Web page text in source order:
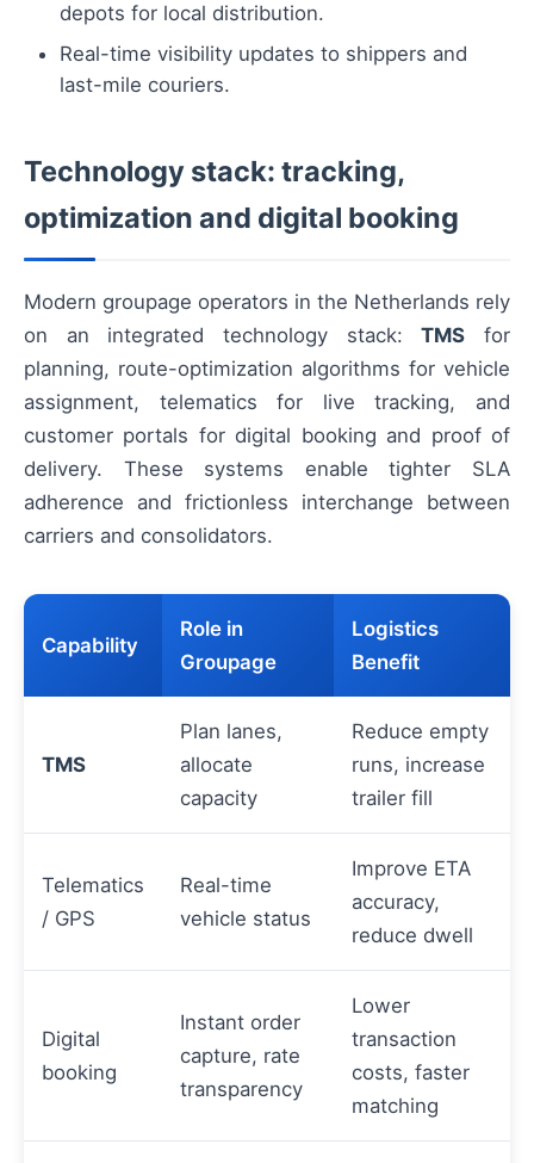
depots for local distribution.
Real-time visibility updates to shippers and
last-mile couriers.
Technology stack: tracking,
optimization and digital booking
Modern groupage operators in the Netherlands rely
on an integrated technology stack:TMS for
planning, route-optimization algorithms for vehicle
assignment, telematics for live tracking, and
customer portals for digital booking and proof of
delivery. These systems enable tighter SLA
adherence and frictionless interchange between
carriers and consolidators.
Capability
Role in
Groupage
Logistics
Benefit
TMS
Plan lanes,
allocate
capacity
Reduce empty
runs, increase
trailer fill
Telematics
/ GPS
Real-time
vehicle status
Improve ETA
accuracy,
reduce dwell
Digital
booking
Instant order
capture, rate
transparency
Lower
transaction
costs, faster
matching